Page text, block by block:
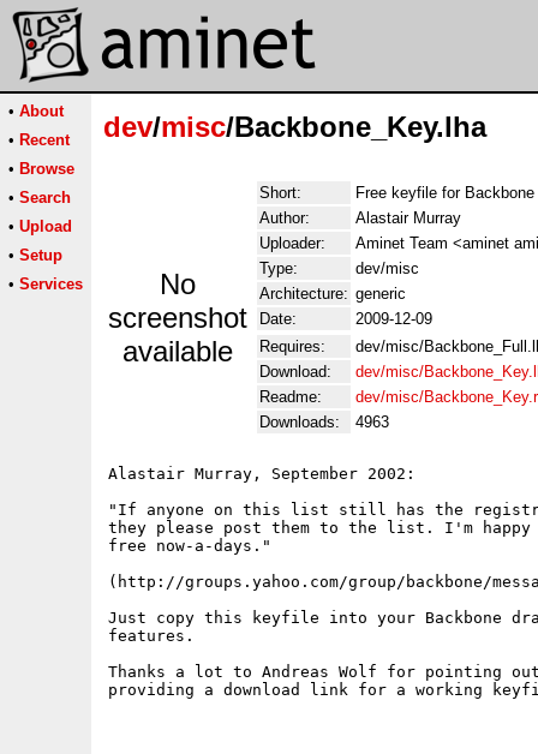
• About
• Recent
• Browse
• Search
• Upload
• Setup
• Services
dev/misc/Backbone_Key.lha
No
screenshot
available
Short:
Free keyfile for
Author:
Alastair Murray
Uploader:
Aminet Team <aminet
Type:
dev/misc
Architecture: generic
Date:
2009-12-09
Requires:
dev/misc/
Download:
dev/misc/
Readme:
dev/misc/
Downloads:
4963
Alastair Murray, September 2002:
"If anyone on this list still has the
they please post them to the list. I'm
free now-a-days."
(http://groups.yahoo.com/group/backbone/
Just copy this keyfile into your Backbone
features.
Thanks a lot to Andreas Wolf for pointing
providing a download link for a working